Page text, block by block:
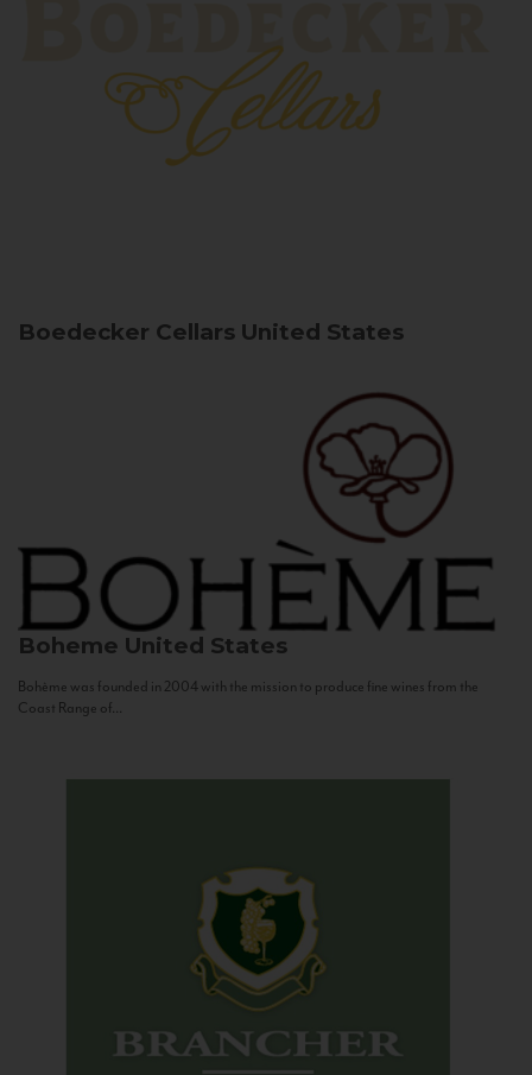
Boedecker Cellars United States
Boheme United States
Bohème was founded in 2004 with the mission to produce fine wines from the
Coast Range of...